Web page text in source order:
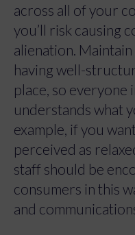
across all of your
you’ll risk causing
alienation.
having well-
place, so everyone
understands what
example, if you
perceived as
staff should be
consumers in this
and